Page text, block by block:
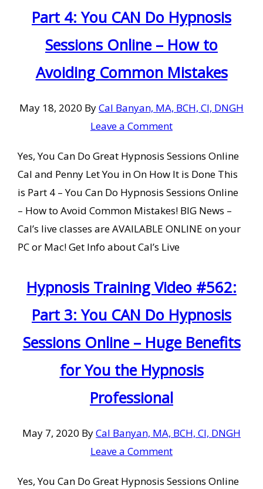
Part 4: You CAN Do Hypnosis
Sessions Online – How to
Avoiding Common Mistakes
May 18, 2020 ByCal Banyan, MA, BCH, CI, DNGH
Leave a Comment
Yes, You Can Do Great Hypnosis Sessions Online
Cal and Penny Let You in On How It is Done This
is Part 4 – You Can Do Hypnosis Sessions Online
– How to Avoid Common Mistakes! BIG News –
Cal’s live classes are AVAILABLE ONLINE on your
PC or Mac! Get Info about Cal’s Live
Hypnosis Training Video #562:
Part 3: You CAN Do Hypnosis
Sessions Online – Huge Benefits
for You the Hypnosis
Professional
May 7, 2020 ByCal Banyan, MA, BCH, CI, DNGH
Leave a Comment
Yes, You Can Do Great Hypnosis Sessions Online